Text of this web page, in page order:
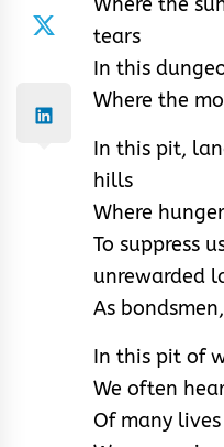
tears
In this
Where the
In this pit,
hills
Where
To suppress
unrewarded
As
In this pit of
We often
Of many